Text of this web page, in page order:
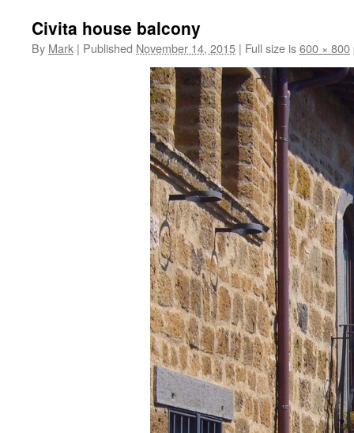
Civita house balcony
By Mark | Published November 14, 2015 | Full size is600 × 800